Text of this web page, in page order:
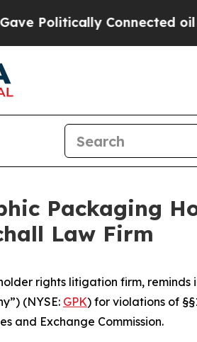
Connected oil
Packaging
Law Firm
rights litigation firm, reminds
(NYSE: GPK) for violations of
and Exchange Commission.